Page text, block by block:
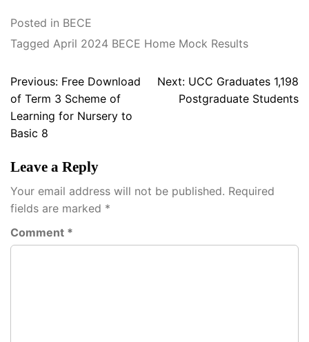
Posted in BECE
Tagged April 2024 BECE Home Mock Results
Post
navigation
Previous: Free Download
of Term 3 Scheme of
Learning for Nursery to
Basic 8
Next: UCC Graduates 1,198
Postgraduate Students
Leave a Reply
Your email address will not be published. Required
fields are marked *
Comment *